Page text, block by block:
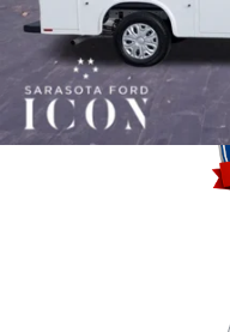
Promise Price: